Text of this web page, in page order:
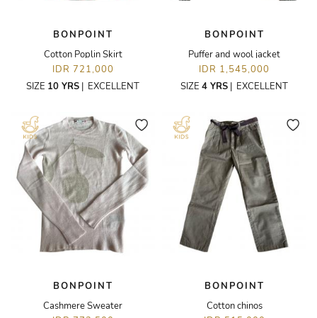
BONPOINT
Cotton Poplin Skirt
IDR 721,000
SIZE 10 YRS | EXCELLENT
BONPOINT
Puffer and wool jacket
IDR 1,545,000
SIZE 4 YRS | EXCELLENT
BONPOINT
Cashmere Sweater
BONPOINT
Cotton chinos